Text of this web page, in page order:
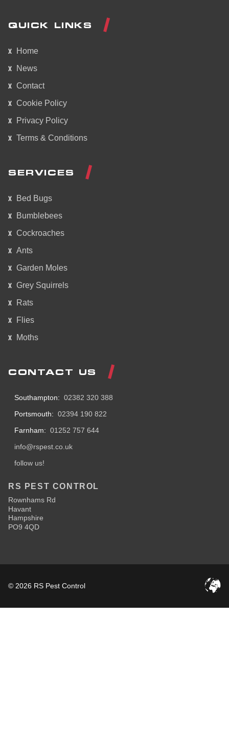
QUICK LINKS
Home
News
Contact
Cookie Policy
Privacy Policy
Terms & Conditions
SERVICES
Bed Bugs
Bumblebees
Cockroaches
Ants
Garden Moles
Grey Squirrels
Rats
Flies
Moths
CONTACT US
Southampton: 02382 320 388
Portsmouth: 02394 190 822
Farnham: 01252 757 644
info@rspest.co.uk
follow us!
RS PEST CONTROL
Rownhams Rd
Havant
Hampshire
PO9 4QD
© 2026 RS Pest Control